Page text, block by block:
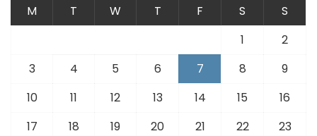
M T W T F S
S
1
2
3
4 5 6 7 8
9
10
11 12 13 14 15
16
17
18 19 20 21 22
23